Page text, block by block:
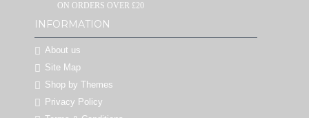
ON ORDERS OVER £20
INFORMATION
About us
Site Map
Shop by Themes
Privacy Policy